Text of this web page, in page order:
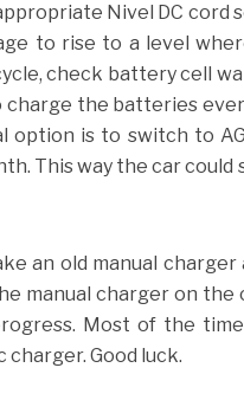
Nivel DC cord
to rise to a level
check battery cell
charge the batteries
is to switch to
This way the car
an old manual
manual charger on the
Most of the
Good luck.